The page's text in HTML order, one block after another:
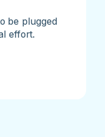
be plugged
effort.